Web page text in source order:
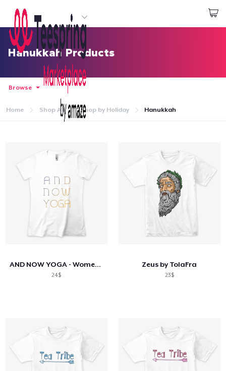
Start creating
Log In
Lacak Pesanan Anda
Hanukkah Products
Browse
Home Shop All Shop by Holiday Hanukkah
AND NOW YOGA - Women's Tee & Leggings
24$
Zeus by TolaFra
23$